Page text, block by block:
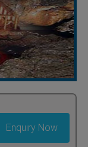
Enquiry Now